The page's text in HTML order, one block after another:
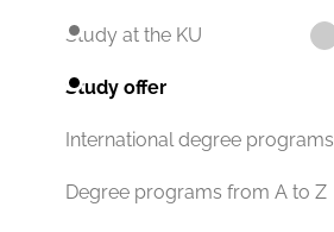
Study at the KU
Study offer
International degree programs
Degree programs from A to Z